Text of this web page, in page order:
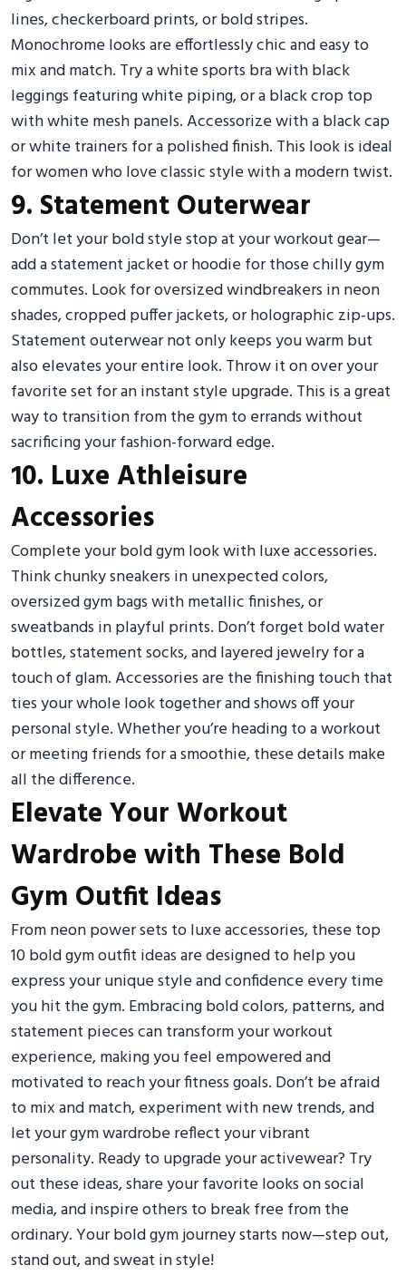
lines, checkerboard prints, or bold stripes.
Monochrome looks are effortlessly chic and easy to
mix and match. Try a white sports bra with black
leggings featuring white piping, or a black crop top
with white mesh panels. Accessorize with a black cap
or white trainers for a polished finish. This look is ideal
for women who love classic style with a modern twist.
9. Statement Outerwear
Don’t let your bold style stop at your workout gear—
add a statement jacket or hoodie for those chilly gym
commutes. Look for oversized windbreakers in neon
shades, cropped puffer jackets, or holographic zip-ups.
Statement outerwear not only keeps you warm but
also elevates your entire look. Throw it on over your
favorite set for an instant style upgrade. This is a great
way to transition from the gym to errands without
sacrificing your fashion-forward edge.
10. Luxe Athleisure
Accessories
Complete your bold gym look with luxe accessories.
Think chunky sneakers in unexpected colors,
oversized gym bags with metallic finishes, or
sweatbands in playful prints. Don’t forget bold water
bottles, statement socks, and layered jewelry for a
touch of glam. Accessories are the finishing touch that
ties your whole look together and shows off your
personal style. Whether you’re heading to a workout
or meeting friends for a smoothie, these details make
all the difference.
Elevate Your Workout
Wardrobe with These Bold
Gym Outfit Ideas
From neon power sets to luxe accessories, these top
10 bold gym outfit ideas are designed to help you
express your unique style and confidence every time
you hit the gym. Embracing bold colors, patterns, and
statement pieces can transform your workout
experience, making you feel empowered and
motivated to reach your fitness goals. Don’t be afraid
to mix and match, experiment with new trends, and
let your gym wardrobe reflect your vibrant
personality. Ready to upgrade your activewear? Try
out these ideas, share your favorite looks on social
media, and inspire others to break free from the
ordinary. Your bold gym journey starts now—step out,
stand out, and sweat in style!